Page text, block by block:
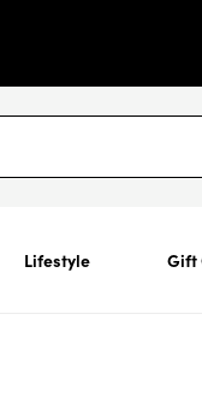
Lifestyle Gift